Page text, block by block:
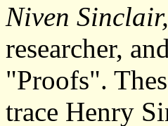
Niven
researcher,
"Proofs".
trace Henry